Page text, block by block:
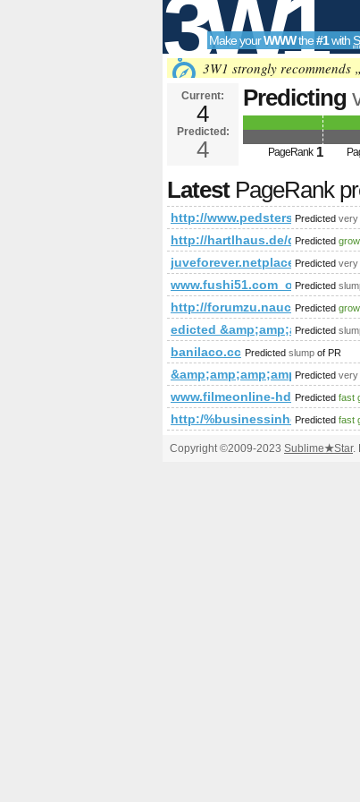
3W1
SEO
Tools
Make yourWWWthe#1with
3W1 strongly recommends „
Current:
4
Predicted:
4
Predicting
PageRank
PageRank 1
LatestPageRank
http://www.pedsters-Predicted very
http://hartlhaus.de/de-de/
Predicted
juveforever.netplace.mePredicted very
Predicted
http://forumzu.naucelle.com/
Predicted
edicted Predicted
banilaco.cc Predicted slump of PR
Predicted very
www.filmeonline-hd.com
Predicted fast
http:/%businessinheels.com/
Predicted fast
Copyright ©2009-2023 Sublime★Star.